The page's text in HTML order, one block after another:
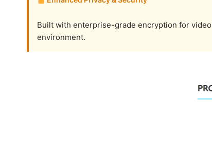
Built with enterprise-grade encryption for
environment.